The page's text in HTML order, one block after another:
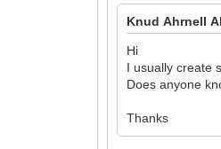
Knud Ahrnell
Hi
I usually create
Does anyone
Thanks